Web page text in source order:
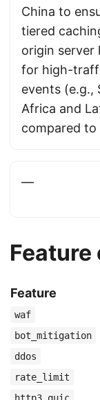
China to
tiered
origin server
for high-
events (e.g.,
Africa and
compared to
—
Feature
waf
bot_mitigation
ddos
rate_limit